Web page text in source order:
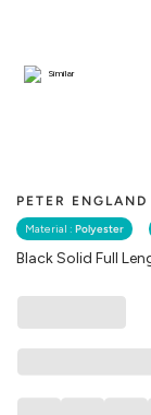
PETER ENGLAND
Material : Polyester
Black Solid Full
Similar